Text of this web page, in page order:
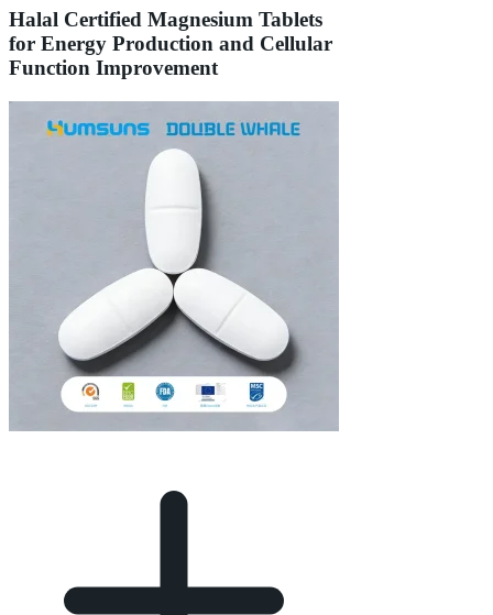
Halal Certified Magnesium Tablets
for Energy Production and Cellular
Function Improvement